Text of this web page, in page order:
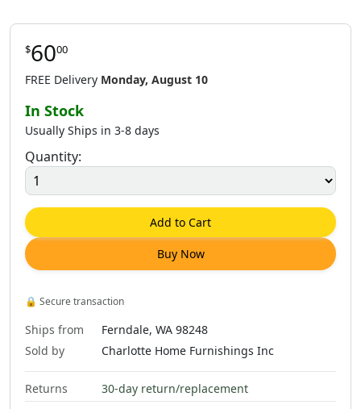
$6000
FREE Delivery Monday, August 10
In Stock
Usually Ships in 3-8 days
Quantity:
Add to Cart
Buy Now
🔒 Secure transaction
Ships from
Ferndale, WA 98248
Sold by
Charlotte Home Furnishings Inc
Returns
30-day return/replacement